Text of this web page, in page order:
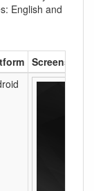
English and
Screenshots